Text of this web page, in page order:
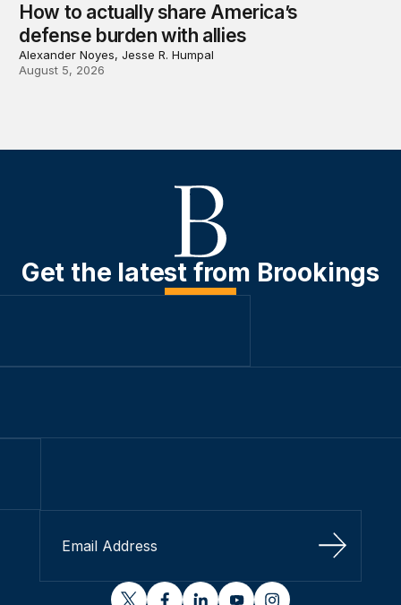
How to actually share America’s
defense burden with allies
Alexander Noyes, Jesse R. Humpal
August 5, 2026
Get the latest from Brookings
Sign Up